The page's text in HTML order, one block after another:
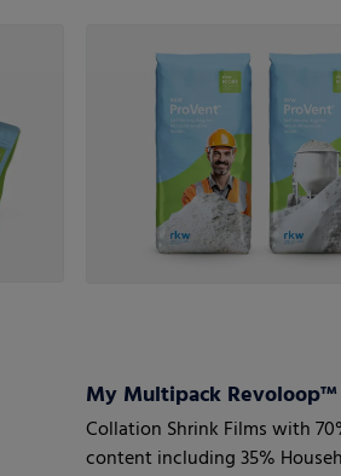
Collation Shrink Films with
content including 35%